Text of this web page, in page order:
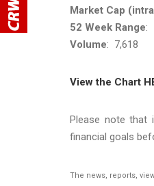
Market Cap
52 Week Range:
Volume: 7,618
View the Chart
Please note that
financial goals
The news, reports,